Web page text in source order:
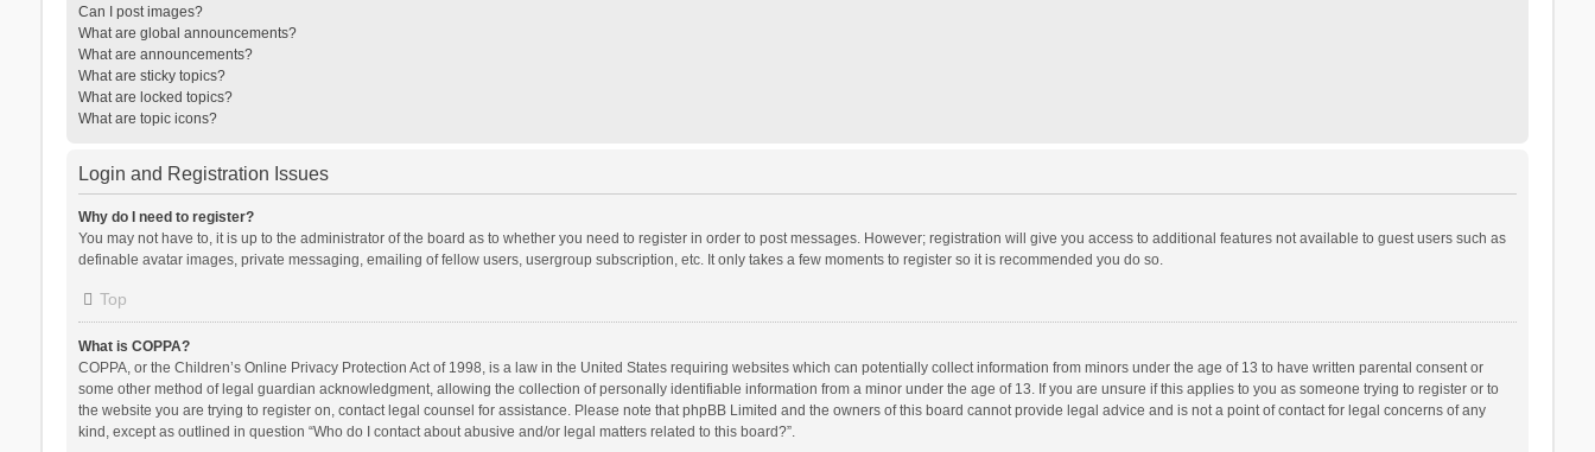
Can I post images?
What are global announcements?
What are announcements?
What are sticky topics?
What are locked topics?
What are topic icons?
Login and Registration Issues
Why do I need to register?
You may not have to, it is up to the administrator of the board as to whether you need to register in order to post messages. However; registration will give you access to additional features not available to guest users such as
definable avatar images, private messaging, emailing of fellow users, usergroup subscription, etc. It only takes a few moments to register so it is recommended you do so.
Top
What is COPPA?
COPPA, or the Children’s Online Privacy Protection Act of 1998, is a law in the United States requiring websites which can potentially collect information from minors under the age of 13 to have written parental consent or
some other method of legal guardian acknowledgment, allowing the collection of personally identifiable information from a minor under the age of 13. If you are unsure if this applies to you as someone trying to register or to
the website you are trying to register on, contact legal counsel for assistance. Please note that phpBB Limited and the owners of this board cannot provide legal advice and is not a point of contact for legal concerns of any
kind, except as outlined in question “Who do I contact about abusive and/or legal matters related to this board?”.